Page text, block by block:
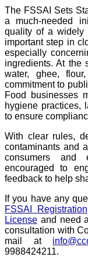
The FSSAI Sets
a much-needed
quality of a widely
important step in
especially
ingredients. At the
water, ghee,
commitment to
Food businesses
hygiene practices,
to ensure
With clear rules,
contaminants and
consumers and
encouraged to
feedback to help
If you have any
FSSAI Registration
License and need
consultation with
mail at
9988424211.